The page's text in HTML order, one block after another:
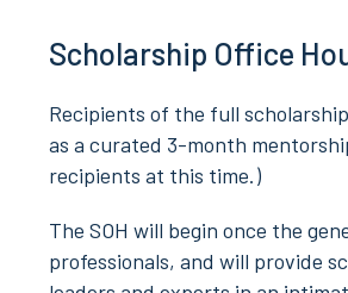
Scholarship Office
Recipients of the full
as a curated 3-month
recipients at this time.)
The SOH will begin once the
professionals, and will provide